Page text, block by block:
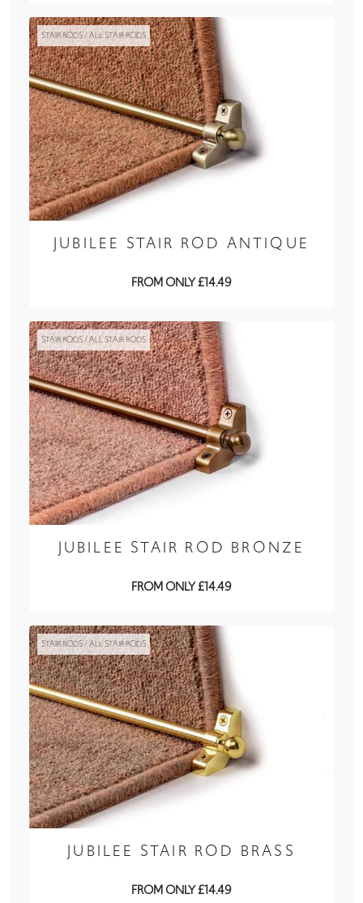
STAIR RODS / ALL STAIR RODS
JUBILEE STAIR ROD ANTIQUE
FROM ONLY £14.49
STAIR RODS / ALL STAIR RODS
JUBILEE STAIR ROD BRONZE
FROM ONLY £14.49
STAIR RODS / ALL STAIR RODS
JUBILEE STAIR ROD BRASS
FROM ONLY £14.49